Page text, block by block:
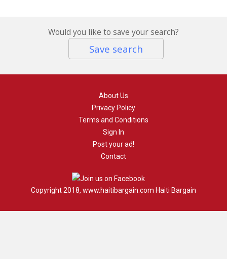
Would you like to save your search?
Save search
About Us
Privacy Policy
Terms and Conditions
Sign In
Post your ad!
Contact
Copyright 2018, www.haitibargain.com Haiti Bargain